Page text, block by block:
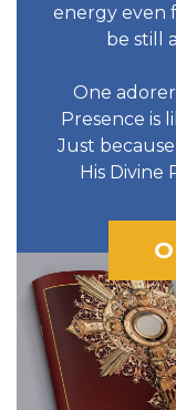
energy even
be still
One
Presence is
Just
His Divine